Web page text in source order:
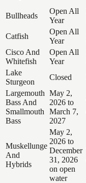
Bullheads
Open All
Year
Catfish
Open All
Year
Cisco And
Whitefish
Open All
Year
Lake
Sturgeon
Closed
Largemouth
Bass And
Smallmouth
Bass
May 2,
2026 to
March 7,
2027
Muskellunge
And
Hybrids
May 2,
2026 to
December
31, 2026
on open
water